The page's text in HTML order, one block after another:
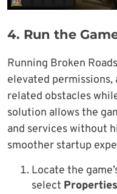
4. Run the
Running Broken
elevated
related obstacles
solution allows the
and services without
smoother startup
Locate the
select